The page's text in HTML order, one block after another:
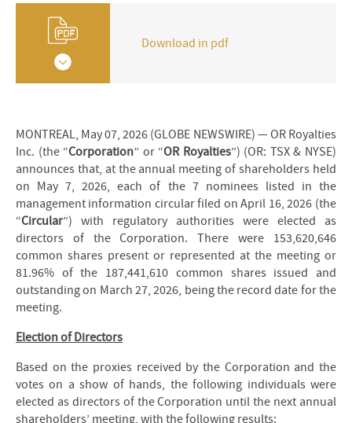
Download in pdf
MONTREAL, May 07, 2026 (GLOBE NEWSWIRE) — OR Royalties
Inc. (the “Corporation” or “OR Royalties”) (OR: TSX & NYSE)
announces that, at the annual meeting of shareholders held
on May 7, 2026, each of the 7 nominees listed in the
management information circular filed on April 16, 2026 (the
“Circular”) with regulatory authorities were elected as
directors of the Corporation. There were 153,620,646
common shares present or represented at the meeting or
81.96% of the 187,441,610 common shares issued and
outstanding on March 27, 2026, being the record date for the
meeting.
Election of Directors
Based on the proxies received by the Corporation and the
votes on a show of hands, the following individuals were
elected as directors of the Corporation until the next annual
shareholders’ meeting, with the following results: